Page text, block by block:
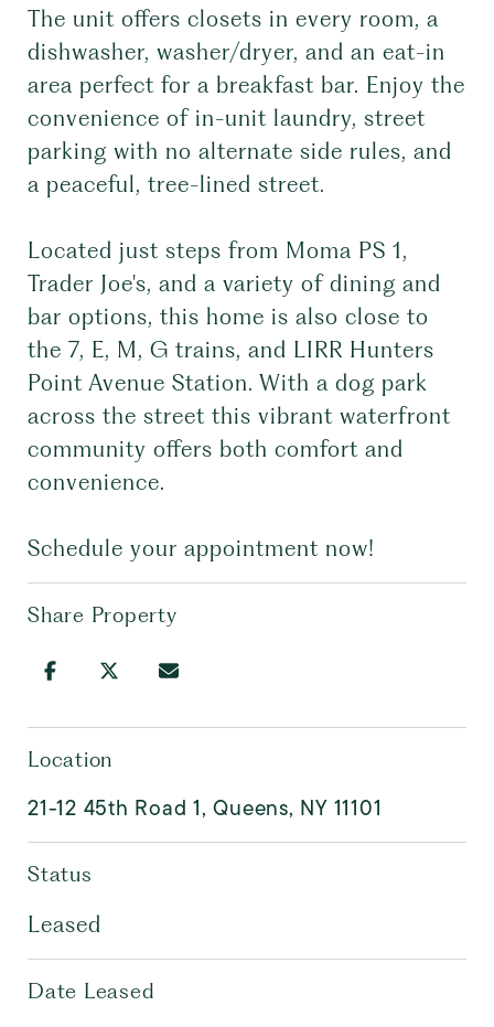
The unit offers closets in every room, a
dishwasher, washer/dryer, and an eat-in
area perfect for a breakfast bar. Enjoy the
convenience of in-unit laundry, street
parking with no alternate side rules, and
a peaceful, tree-lined street.
Located just steps from Moma PS 1,
Trader Joe's, and a variety of dining and
bar options, this home is also close to
the 7, E, M, G trains, and LIRR Hunters
Point Avenue Station. With a dog park
across the street this vibrant waterfront
community offers both comfort and
convenience.
Schedule your appointment now!
Share Property
Location
21-12 45th Road 1, Queens, NY 11101
Status
Leased
Date Leased